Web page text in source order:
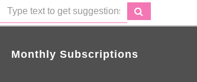
Monthly Subscriptions